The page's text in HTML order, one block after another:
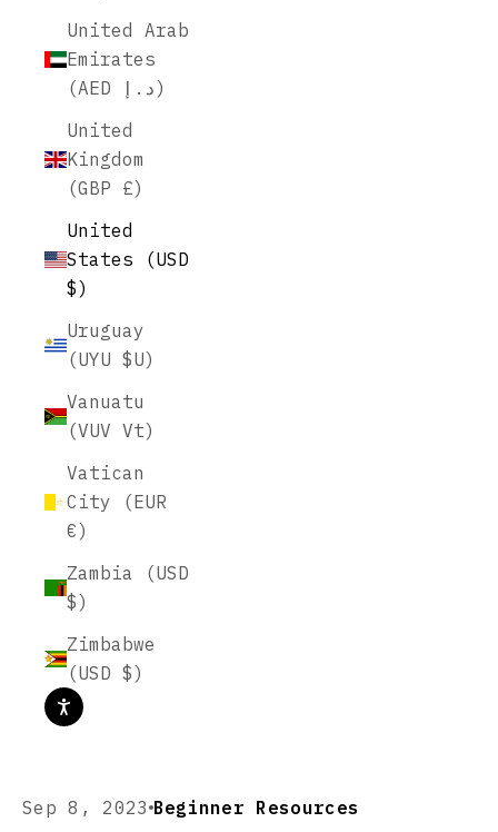
United Arab
Emirates
(AED د.إ)
United
Kingdom
(GBP £)
United
States (USD
$)
Uruguay
(UYU $U)
Vanuatu
(VUV Vt)
Vatican
City (EUR
€)
Zambia (USD
$)
Zimbabwe
(USD $)
Sep 8, 2023 Beginner Resources